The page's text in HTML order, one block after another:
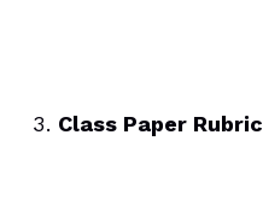
Class Paper Rubric